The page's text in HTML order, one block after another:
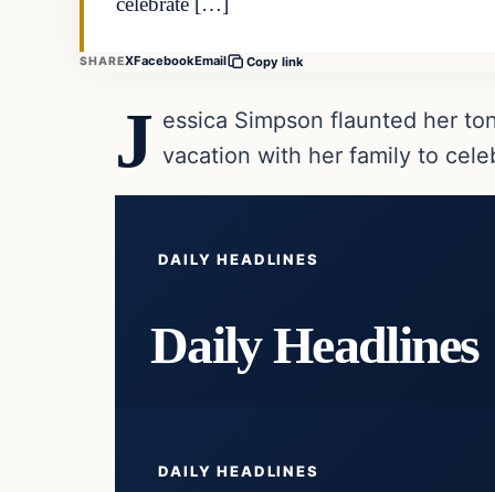
SHAREXFacebookEmail Copy link
J essica Simpson flaunted her
vacation with her family to
DAILY HEADLINES
Daily Headlines
DAILY HEADLINES